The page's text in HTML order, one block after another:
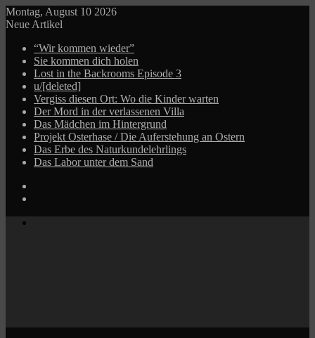
Montag, August 10 2026
Neue Artikel
“Wir kommen wieder”
Sie kommen dich holen
Lost in the Backrooms Episode 3
u/[deleted]
Vergiss diesen Ort: Wo die Kinder warten
Der Mord in der verlassenen Villa
Das Mädchen im Hintergrund
Projekt Osterhase / Die Auferstehung an Ostern
Das Erbe des Naturkundelehrlings
Das Labor unter dem Sand